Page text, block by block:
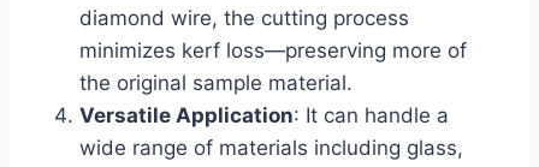
diamond wire, the cutting process
minimizes kerf loss—preserving more of
the original sample material.
Versatile Application: It can handle a
wide range of materials including glass,